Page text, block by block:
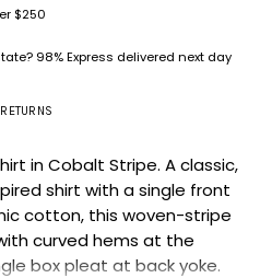
$250
98% Express delivered next day
RETURNS
in Cobalt Stripe. A classic,
shirt with a single front
cotton, this woven-stripe
curved hems at the
box pleat at back yoke.